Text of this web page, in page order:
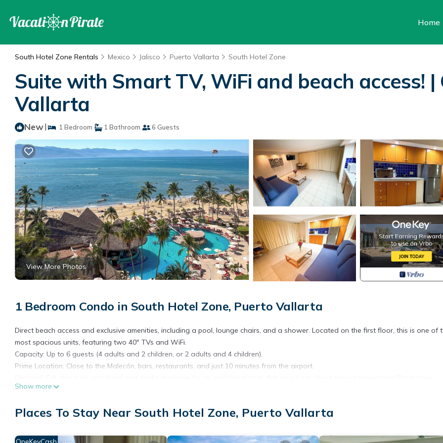
Home
South Hotel Zone Rentals Mexico Jalisco Puerto Vallarta South Hotel Zone
Suite with Smart TV, WiFi and beach access!
Vallarta
New| 1 Bedroom 1 Bathroom 6 Guests
View More Photos
1 Bedroom Condo in South Hotel Zone, Puerto Vallarta
Direct beach access and exclusive amenities, including a pool, lounge chairs, and a shower. Located on the first floor, this is one of
most spacious units, featuring two 40" TVs and WiFi.
Capacity: Up to 6 guests (4 adults and 2 children, or 2 adults and 4 children).
Prime Location: Close to the Malecón, bars, restaurants, and just 10 minutes from the airport.
This cozy condominium is designed to provide you with comfort and tranquility.
• Features only a microwave, refrigerator, and coffee maker.
• Living Room: Comfortable sofa facing the balcony, blackout curtains, and a coffee table.
Show more
Places To Stay Near South Hotel Zone, Puerto Vallarta